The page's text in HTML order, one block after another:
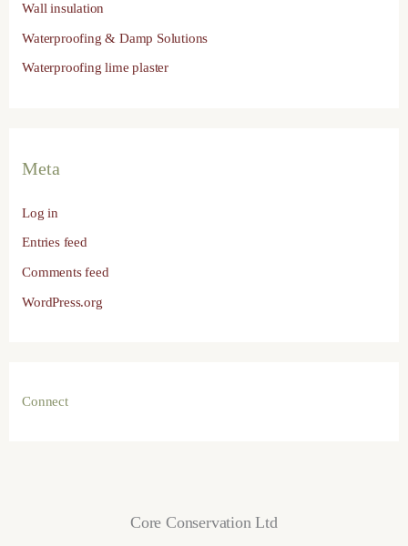
Wall insulation
Waterproofing & Damp Solutions
Waterproofing lime plaster
Meta
Log in
Entries feed
Comments feed
WordPress.org
Connect
Core Conservation Ltd